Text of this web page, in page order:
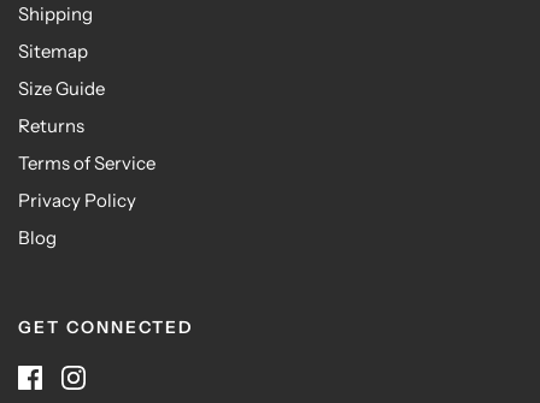
Shipping
Sitemap
Size Guide
Returns
Terms of Service
Privacy Policy
Blog
GET CONNECTED